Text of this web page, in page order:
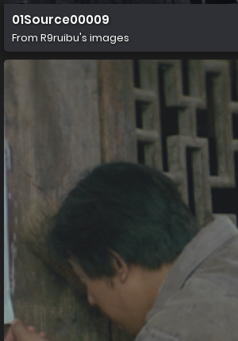
01Source00009
From R9ruibu's images